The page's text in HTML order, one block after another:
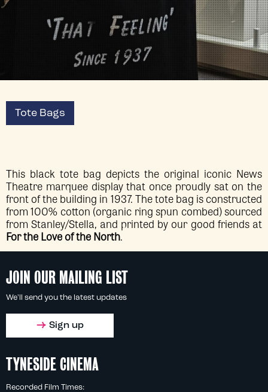
Tote Bags
This black tote bag depicts the original iconic News
Theatre marquee display that once proudly sat on the
front of the building in 1937. The tote bag is constructed
from 100% cotton (organic ring spun combed) sourced
from Stanley/Stella, and printed by our good friends at
For the Love of the North.
JOIN OUR MAILING LIST
We'll send you the latest updates
Sign up
TYNESIDE CINEMA
Recorded Film Times: